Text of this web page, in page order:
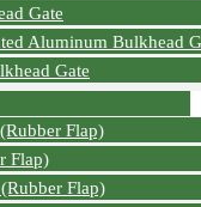
Gate
Aluminum Bulkhead
Gate
Flap)
Flap)
Flap)